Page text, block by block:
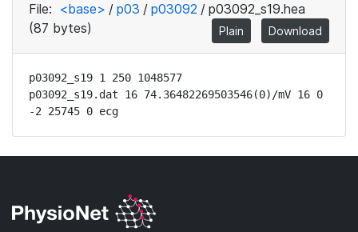
File: <base> / p03 / p03092 / p03092_s19.hea
(87 bytes)
Plain Download
p03092_s19 1 250 1048577
p03092_s19.dat 16 74.36482269503546(0)/mV 16 0
-2 25745 0 ecg